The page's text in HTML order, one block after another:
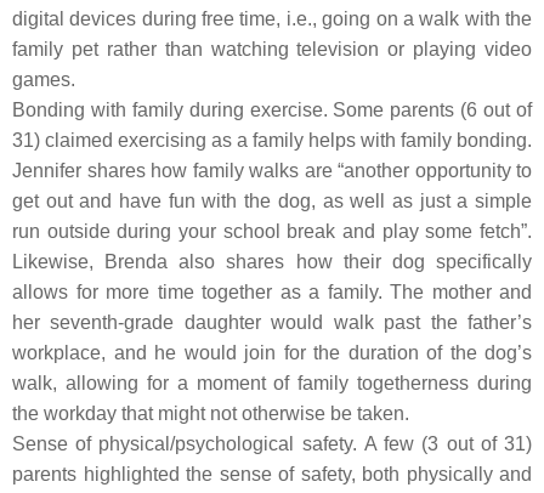
digital devices during free time, i.e., going on a walk with the
family pet rather than watching television or playing video
games.
Bonding with family during exercise. Some parents (6 out of
31) claimed exercising as a family helps with family bonding.
Jennifer shares how family walks are “another opportunity to
get out and have fun with the dog, as well as just a simple
run outside during your school break and play some fetch”.
Likewise, Brenda also shares how their dog specifically
allows for more time together as a family. The mother and
her seventh-grade daughter would walk past the father’s
workplace, and he would join for the duration of the dog’s
walk, allowing for a moment of family togetherness during
the workday that might not otherwise be taken.
Sense of physical/psychological safety. A few (3 out of 31)
parents highlighted the sense of safety, both physically and